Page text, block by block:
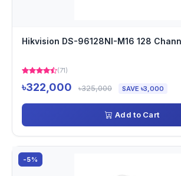
Hikvision DS-96128NI-M16 128
(71)
৳322,000 ৳325,000 SAVE ৳3,000
Add to Cart
-5%